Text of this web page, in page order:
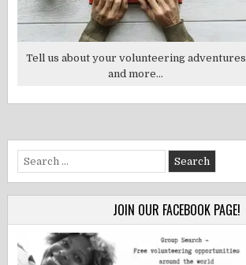
Tell us about your volunteering adventures
and more...
Search
for:
JOIN OUR FACEBOOK PAGE!